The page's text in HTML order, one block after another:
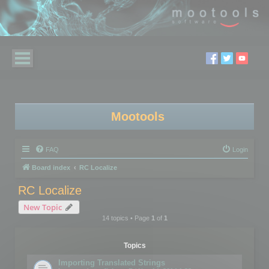
Mootools
FAQ Login
Board index RC Localize
RC Localize
New Topic
14 topics • Page 1of 1
Topics
Importing Translated Strings